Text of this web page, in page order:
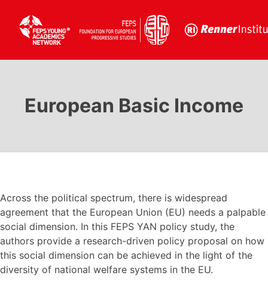
content
ALUMNI
European Basic Income
Across the political spectrum, there is widespread
agreement that the European Union (EU) needs a palpable
social dimension. In this FEPS YAN policy study, the
authors provide a research-driven policy proposal on how
this social dimension can be achieved in the light of the
diversity of national welfare systems in the EU.